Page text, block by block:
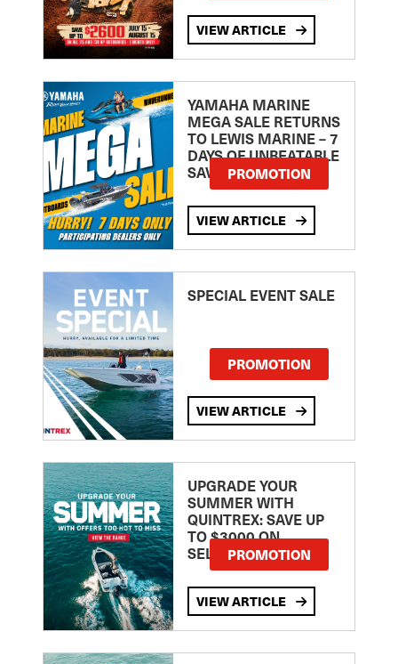
VIEW ARTICLE
YAMAHA MARINE
MEGA SALE RETURNS
TO LEWIS MARINE – 7
DAYS OF UNBEATABLE
SAVINGS!PROMOTION
VIEW ARTICLE
SPECIAL EVENT SALE
PROMOTION
VIEW ARTICLE
UPGRADE YOUR
SUMMER WITH
QUINTREX: SAVE UP
TO $3000 ON
SELECTED MODELS!
PROMOTION
VIEW ARTICLE